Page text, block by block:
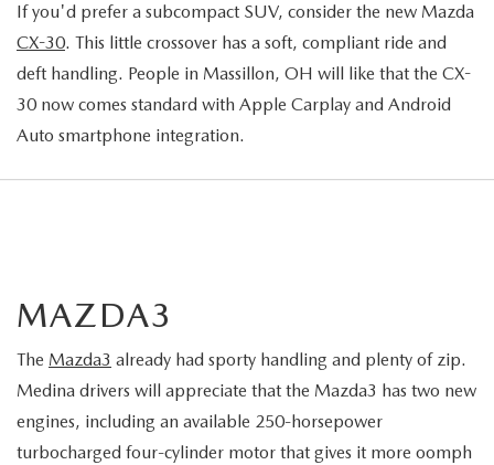
If you'd prefer a subcompact SUV, consider the new Mazda
CX-30. This little crossover has a soft, compliant ride and
deft handling. People in Massillon, OH will like that the CX-
30 now comes standard with Apple Carplay and Android
Auto smartphone integration.
MAZDA3
The Mazda3 already had sporty handling and plenty of zip.
Medina drivers will appreciate that the Mazda3 has two new
engines, including an available 250-horsepower
turbocharged four-cylinder motor that gives it more oomph